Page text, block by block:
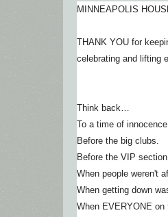
MINNEAPOLIS
THANK YOU for
celebrating and lifting
Think back…
To a time of
Before the big clubs.
Before the VIP
When people weren't
When getting down
When EVERYONE